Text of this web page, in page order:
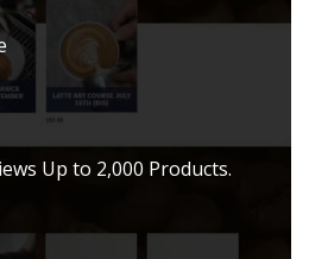
Up to 2,000 Products.